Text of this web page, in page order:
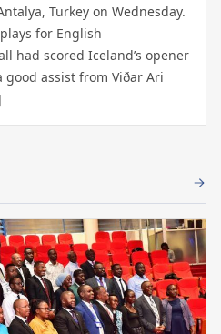
Turkey on Wednesday.
for English
had scored Iceland’s opener
assist from Viðar Ari